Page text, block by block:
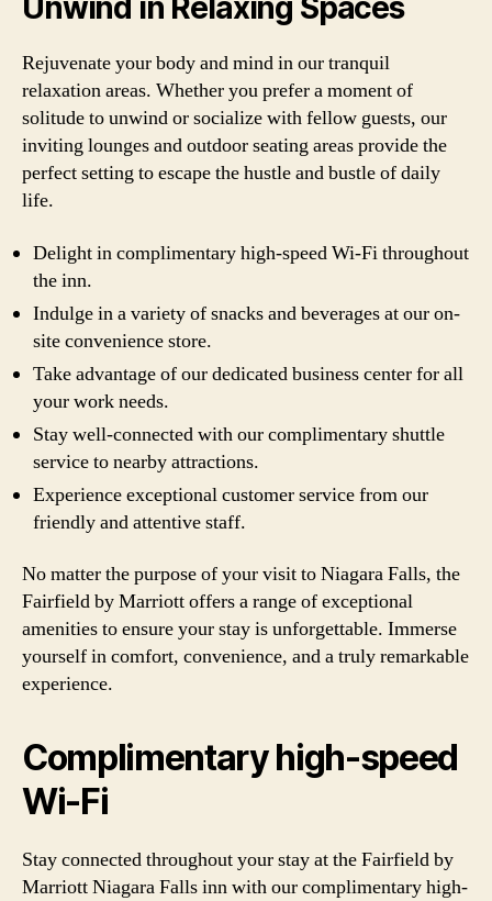
Unwind in Relaxing Spaces
Rejuvenate your body and mind in our tranquil
relaxation areas. Whether you prefer a moment of
solitude to unwind or socialize with fellow guests, our
inviting lounges and outdoor seating areas provide the
perfect setting to escape the hustle and bustle of daily
life.
Delight in complimentary high-speed Wi-Fi throughout
the inn.
Indulge in a variety of snacks and beverages at our on-
site convenience store.
Take advantage of our dedicated business center for all
your work needs.
Stay well-connected with our complimentary shuttle
service to nearby attractions.
Experience exceptional customer service from our
friendly and attentive staff.
No matter the purpose of your visit to Niagara Falls, the
Fairfield by Marriott offers a range of exceptional
amenities to ensure your stay is unforgettable. Immerse
yourself in comfort, convenience, and a truly remarkable
experience.
Complimentary high-speed
Wi-Fi
Stay connected throughout your stay at the Fairfield by
Marriott Niagara Falls inn with our complimentary high-